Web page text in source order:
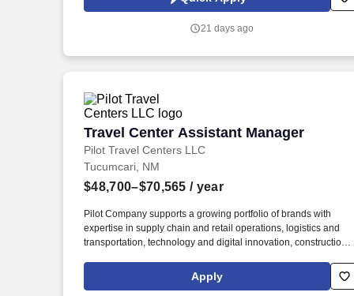
the Albuquerque area.
21 days ago
Travel Center Assistant Manager
Pilot Travel Centers LLC
Travel Center Assistant Manager
Tucumcari, NM
$48,700–$70,565 / year
Pilot Company supports a growing portfolio of brands with
expertise in supply chain and retail operations, logistics and
transportation, technology and digital innovation, construction,
Additional requirements of the Retail Assistant Manager
Minimum 2-3 years of management experience in the retail,
Apply